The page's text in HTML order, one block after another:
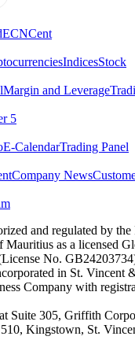
ECNCent
IndicesStock
Margin and Leverage
5
E-CalendarTrading Panel
Company News
and regulated by the
Mauritius as a licensed
No.
in St. Vincent
Company with
Suite 305, Griffith
Kingstown, St.